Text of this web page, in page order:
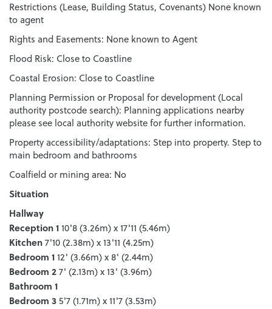
Restrictions (Lease, Building Status, Covenants) None known
to agent
Rights and Easements: None known to Agent
Flood Risk: Close to Coastline
Coastal Erosion: Close to Coastline
Planning Permission or Proposal for development (Local
authority postcode search): Planning applications nearby
please see local authority website for further information.
Property accessibility/adaptations: Step into property. Step to
main bedroom and bathrooms
Coalfield or mining area: No
Situation
Hallway
Reception 110'8 (3.26m) x 17'11 (5.46m)
Kitchen7'10 (2.38m) x 13'11 (4.25m)
Bedroom 112' (3.66m) x 8' (2.44m)
Bedroom 27' (2.13m) x 13' (3.96m)
Bathroom 1
Bedroom 35'7 (1.71m) x 11'7 (3.53m)